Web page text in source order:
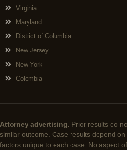
Virginia
Maryland
District of Columbia
New Jersey
New York
Colombia
Attorney advertising. Prior results do
similar outcome. Case results depend
factors unique to each case. No aspect